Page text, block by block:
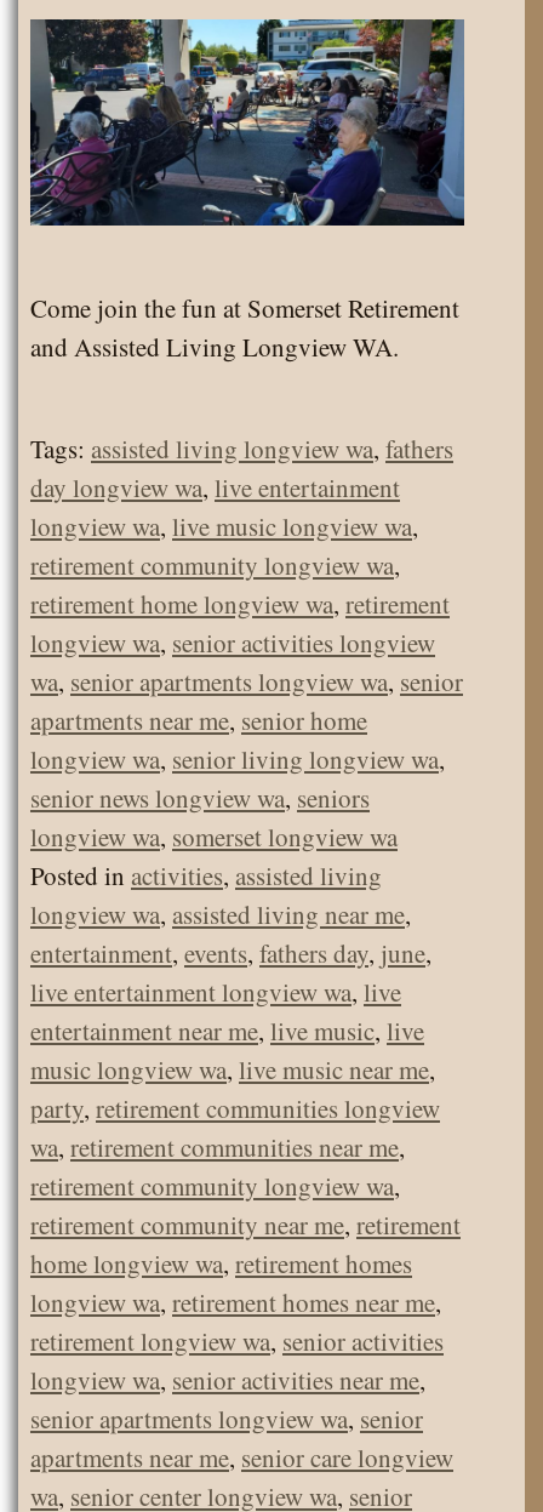
Come join the fun at Somerset Retirement
and Assisted Living Longview WA.
Tags: assisted living longview wa, fathers
day longview wa, live entertainment
longview wa, live music longview wa,
retirement community longview wa,
retirement home longview wa, retirement
longview wa, senior activities longview
wa, senior apartments longview wa, senior
apartments near me, senior home
longview wa, senior living longview wa,
senior news longview wa, seniors
longview wa, somerset longview wa
Posted in activities, assisted living
longview wa, assisted living near me,
entertainment, events, fathers day, june,
live entertainment longview wa, live
entertainment near me, live music, live
music longview wa, live music near me,
party, retirement communities longview
wa, retirement communities near me,
retirement community longview wa,
retirement community near me, retirement
home longview wa, retirement homes
longview wa, retirement homes near me,
retirement longview wa, senior activities
longview wa, senior activities near me,
senior apartments longview wa, senior
apartments near me, senior care longview
wa, senior center longview wa, senior